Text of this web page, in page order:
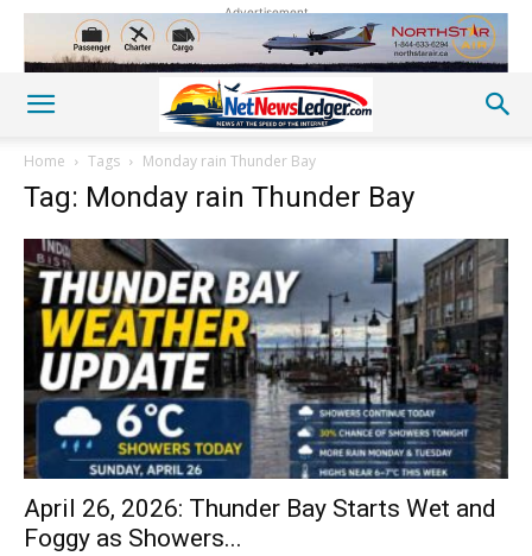
Advertisement
Home Tags Monday rain Thunder Bay
Tag: Monday rain Thunder Bay
April 26, 2026: Thunder Bay Starts Wet and
Foggy as Showers...